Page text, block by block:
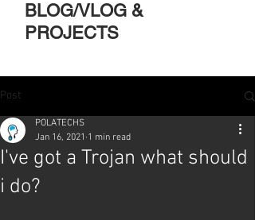
BLOG/VLOG &
PROJECTS
Post
I've got a Trojan what should
i do?
POLATECHS
Jan 16, 2021 1 min read